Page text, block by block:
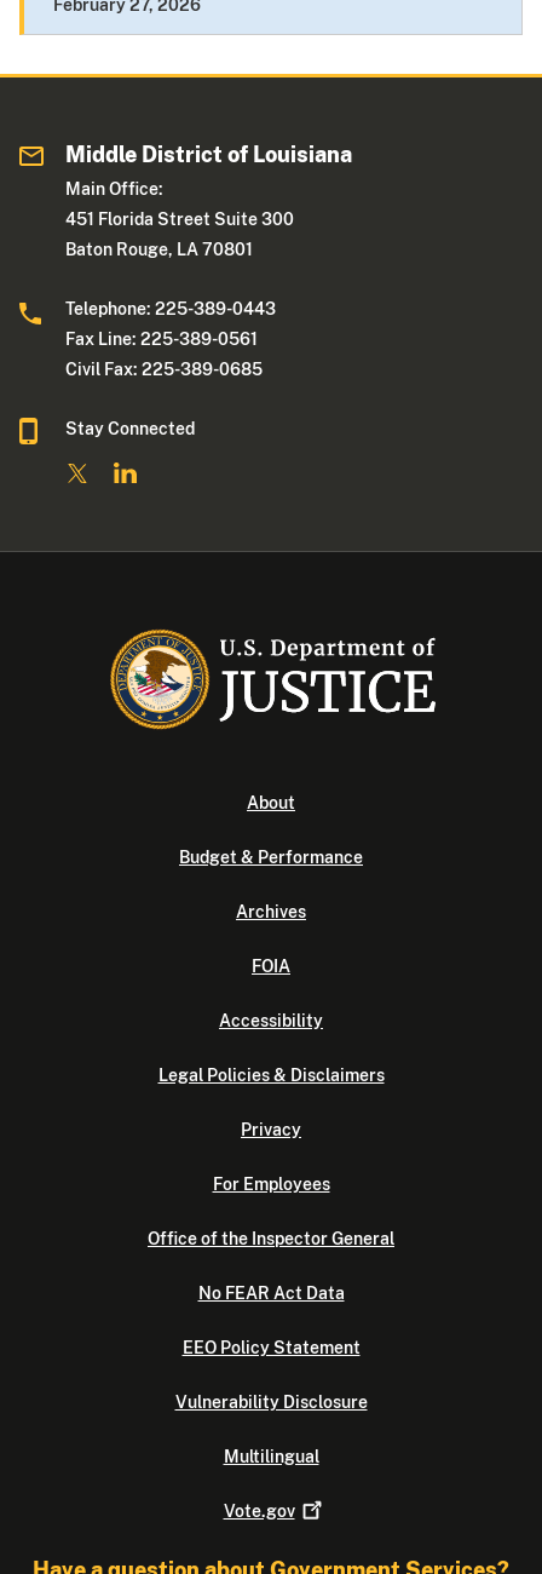
February 27, 2026
Middle District of Louisiana
Main Office:
451 Florida Street Suite 300
Baton Rouge, LA 70801
Telephone: 225-389-0443
Fax Line: 225-389-0561
Civil Fax: 225-389-0685
Stay Connected
About
Budget & Performance
Archives
FOIA
Accessibility
Legal Policies & Disclaimers
Privacy
For Employees
Office of the Inspector General
No FEAR Act Data
EEO Policy Statement
Vulnerability Disclosure
Multilingual
Vote.gov